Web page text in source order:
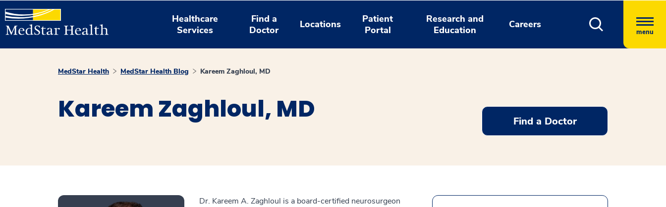
Healthcare
Services
Find a
Doctor
Locations
Patient
Portal
Research and
Education
Careers
menu
MedStar Health MedStar Health Blog Kareem Zaghloul, MD
Kareem Zaghloul, MD Find a Doctor
Dr. Kareem A. Zaghloul is a board-certified neurosurgeon